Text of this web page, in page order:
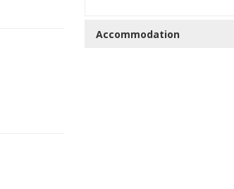
Accommodation